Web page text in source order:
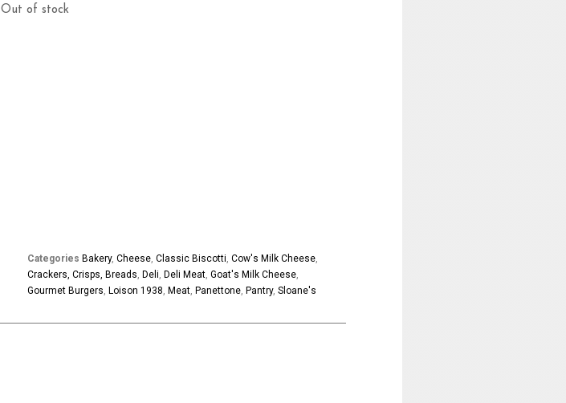
Out of stock
Categories Bakery,Cheese,Classic Biscotti,Cow's Milk Cheese,
Crackers, Crisps, Breads, Deli, Deli Meat,Goat's Milk Cheese,
Gourmet Burgers, Loison 1938, Meat, Panettone, Pantry,Sloane's